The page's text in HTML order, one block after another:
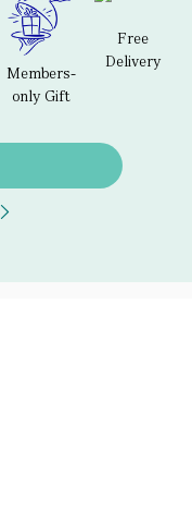
Members-
only Gift
Free
Delivery